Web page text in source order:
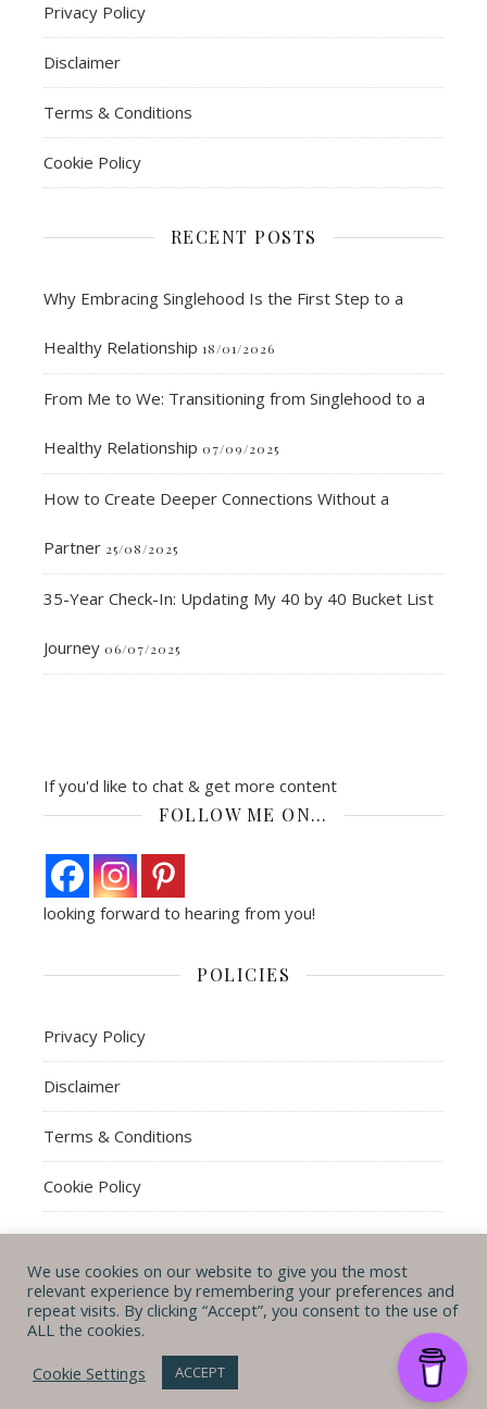
Privacy Policy
Disclaimer
Terms & Conditions
Cookie Policy
RECENT POSTS
Why Embracing Singlehood Is the First Step to a
Healthy Relationship 18/01/2026
From Me to We: Transitioning from Singlehood to a
Healthy Relationship 07/09/2025
How to Create Deeper Connections Without a
Partner 25/08/2025
35-Year Check-In: Updating My 40 by 40 Bucket List
Journey 06/07/2025
If you'd like to chat & get more content
FOLLOW ME ON…
looking forward to hearing from you!
POLICIES
Privacy Policy
Disclaimer
Terms & Conditions
Cookie Policy
© Michal B. Lehman mblwrites 2026
CONTACT ME ABOUT ME POLICIES
Ashe Theme byWP
We use cookies on our website to give you the most
relevant experience by remembering your preferences and
repeat visits. By clicking “Accept”, you consent to the use of
ALL the cookies.
Cookie Settings
ACCEPT